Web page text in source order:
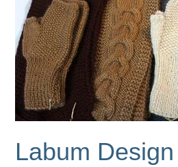
‚N‘
IRON
Labum